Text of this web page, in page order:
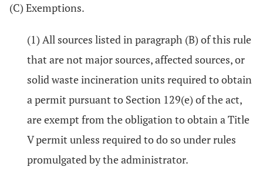
(C) Exemptions.
(1) All sources listed in paragraph (B) of this rule
that are not major sources, affected sources, or
solid waste incineration units required to obtain
a permit pursuant to Section 129(e) of the act,
are exempt from the obligation to obtain a Title
V permit unless required to do so under rules
promulgated by the administrator.